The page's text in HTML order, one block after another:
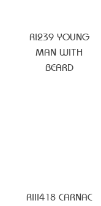
RI239 YOUNG
MAN WITH
BEARD
RIII418 CARNAC